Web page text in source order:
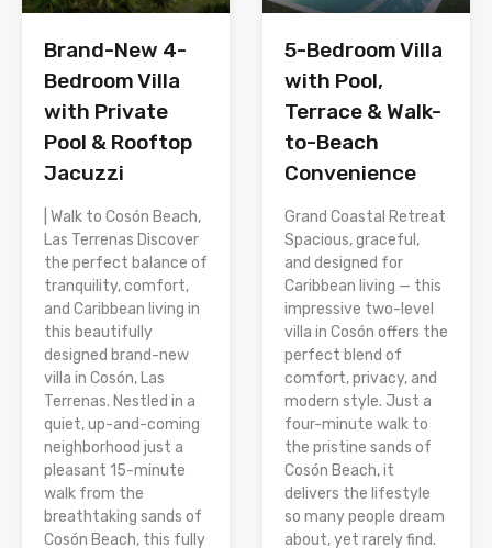
Brand-New 4-
Bedroom Villa
with Private
Pool & Rooftop
Jacuzzi
| Walk to Cosón Beach,
Las Terrenas Discover
the perfect balance of
tranquility, comfort,
and Caribbean living in
this beautifully
designed brand-new
villa in Cosón, Las
Terrenas. Nestled in a
quiet, up-and-coming
neighborhood just a
pleasant 15-minute
walk from the
breathtaking sands of
Cosón Beach, this fully
5-Bedroom Villa
with Pool,
Terrace & Walk-
to-Beach
Convenience
Grand Coastal Retreat
Spacious, graceful,
and designed for
Caribbean living — this
impressive two-level
villa in Cosón offers the
perfect blend of
comfort, privacy, and
modern style. Just a
four-minute walk to
the pristine sands of
Cosón Beach, it
delivers the lifestyle
so many people dream
about, yet rarely find.